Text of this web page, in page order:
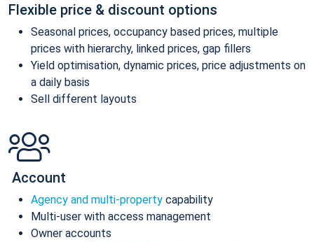
Flexible price & discount options
Seasonal prices, occupancy based prices, multiple
prices with hierarchy, linked prices, gap fillers
Yield optimisation, dynamic prices, price adjustments on
a daily basis
Sell different layouts
Account
Agency and multi-property capability
Multi-user with access management
Owner accounts